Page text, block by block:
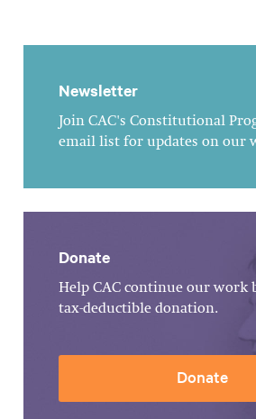
Newsletter
Join CAC's Constitutional
email list for updates on our
Donate
Help CAC continue our work
tax-deductible donation.
Donate